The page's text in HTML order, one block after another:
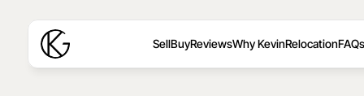
SellBuyReviewsWhy KevinRelocationFAQs